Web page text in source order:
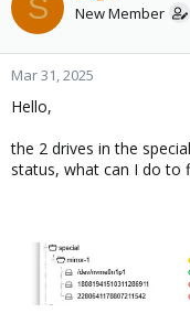
s
t
a
r
e
a
e
S New Member
Mar 31, 2025
Hello,
the 2 drives in the
status, what can I do to